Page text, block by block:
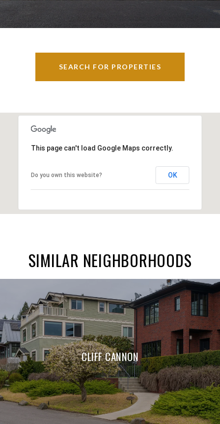
SEARCH FOR PROPERTIES
This page can't load Google Maps correctly.
Do you own this website? OK
SIMILAR NEIGHBORHOODS
CLIFF CANNON